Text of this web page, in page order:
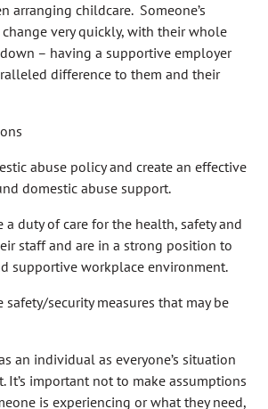
arranging childcare. Someone’s
change very quickly, with their whole
– having a supportive employer
difference to them and their
abuse policy and create an effective
domestic abuse support.
a duty of care for the health, safety and
staff and are in a strong position to
supportive workplace environment.
security measures that may be
an individual as everyone’s situation
It’s important not to make assumptions
is experiencing or what they need,